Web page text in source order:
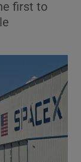
first to